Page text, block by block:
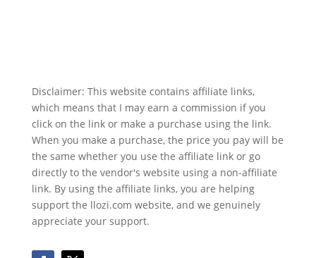
Disclaimer: This website contains affiliate links,
which means that I may earn a commission if you
click on the link or make a purchase using the link.
When you make a purchase, the price you pay will be
the same whether you use the affiliate link or go
directly to the vendor's website using a non-affiliate
link. By using the affiliate links, you are helping
support the llozi.com website, and we genuinely
appreciate your support.